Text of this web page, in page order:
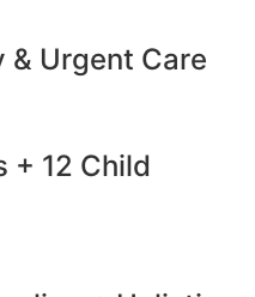
Urgent Care
+ 12 Child